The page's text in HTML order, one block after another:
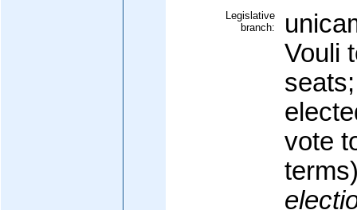
Legislative
branch:
Vouli
vote